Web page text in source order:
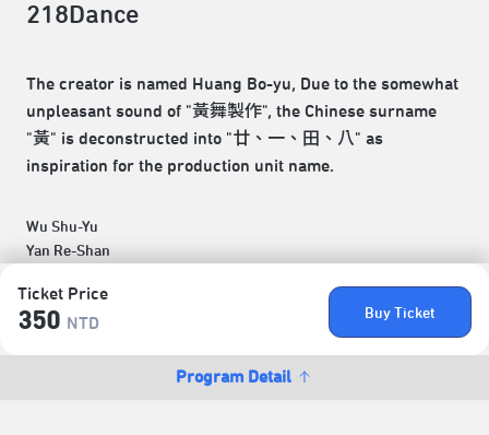
Ticket Price
350 NTD
Buy Ticket
Program Detail
218Dance
The creator is named Huang Bo-yu, Due to the somewhat
unpleasant sound of "黃舞製作", the Chinese surname
"黃" is deconstructed into "廿、一、田、八" as
inspiration for the production unit name.
Wu Shu-Yu
Yan Re-Shan